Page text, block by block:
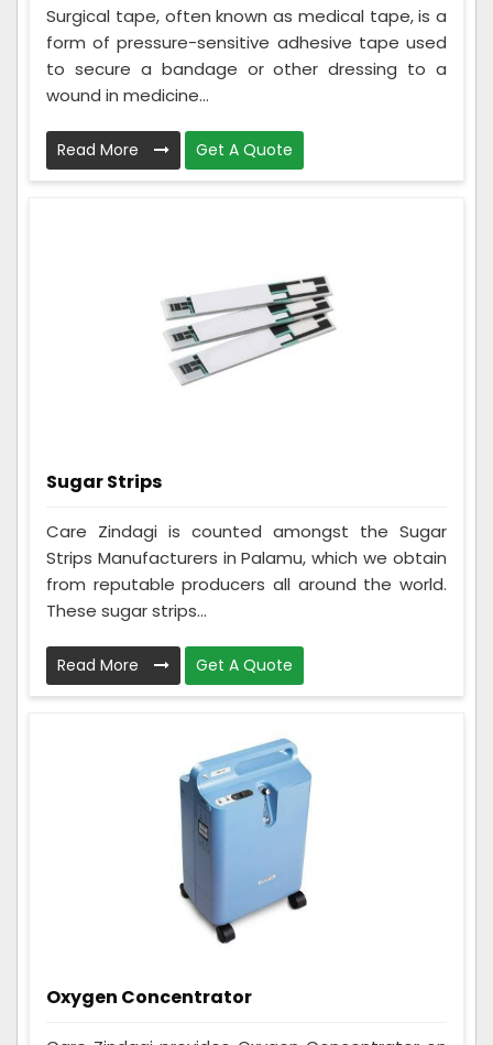
Surgical tape, often known as medical tape, is a
form of pressure-sensitive adhesive tape used
to secure a bandage or other dressing to a
wound in medicine...
Read More Get A Quote
Sugar Strips
Care Zindagi is counted amongst the Sugar
Strips Manufacturers in Palamu, which we obtain
from reputable producers all around the world.
These sugar strips...
Read More Get A Quote
Oxygen Concentrator